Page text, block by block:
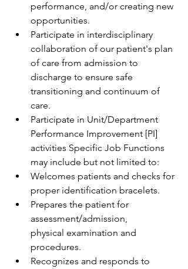
performance, and/or creating new
opportunities.
Participate in interdisciplinary
collaboration of our patient's plan
of care from admission to
discharge to ensure safe
transitioning and continuum of
care.
Participate in Unit/Department
Performance Improvement [PI]
activities Specific Job Functions
may include but not limited to:
Welcomes patients and checks for
proper identification bracelets.
Prepares the patient for
assessment/admission,
physical examination and
procedures.
Recognizes and responds to